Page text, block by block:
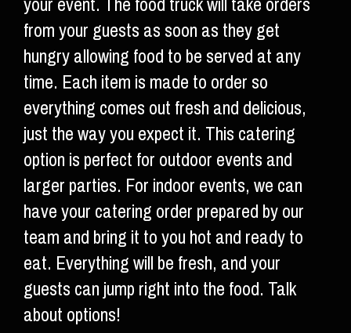
from your guests as soon as they get
hungry allowing food to be served at any
time. Each item is made to order so
everything comes out fresh and delicious,
just the way you expect it. This catering
option is perfect for outdoor events and
larger parties. For indoor events, we can
have your catering order prepared by our
team and bring it to you hot and ready to
eat. Everything will be fresh, and your
guests can jump right into the food. Talk
about options!